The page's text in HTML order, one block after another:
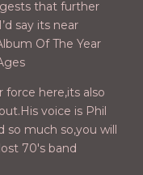
that further
say its near
Of The Year
force here,its also
voice is Phil
so much so,you will
70's band